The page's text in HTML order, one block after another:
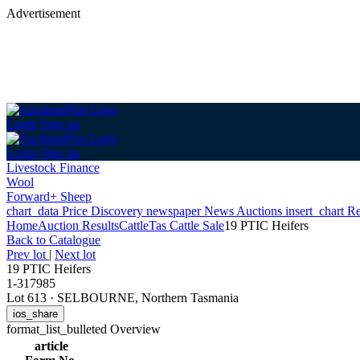
Advertisement
Login Sign up
Login Sign up
Livestock Finance
Wool
Forward+ Sheep
chart_data Price Discovery newspaperNews Auctions insert_chart
HomeAuction ResultsCattleTas Cattle Sale19 PTIC Heifers
Back to Catalogue
Prev lot | Next lot
19 PTIC Heifers
1-317985
Lot 613 · SELBOURNE, Northern Tasmania
ios_share
format_list_bulleted Overview
article